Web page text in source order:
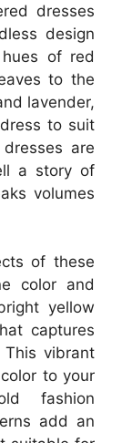
dresses
design
of red
to the
lavender,
to suit
are
a story of
volumes
of these
color and
yellow
captures
vibrant
to your
fashion
add an